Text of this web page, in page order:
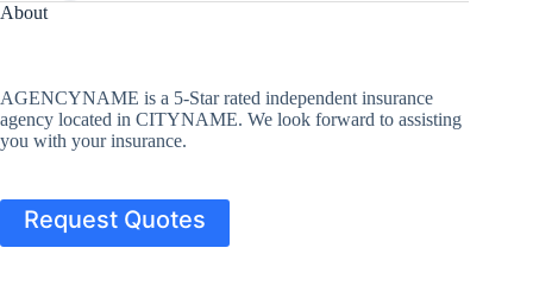
About
AGENCYNAME is a 5-Star rated independent insurance
agency located in CITYNAME. We look forward to assisting
you with your insurance.
Request Quotes